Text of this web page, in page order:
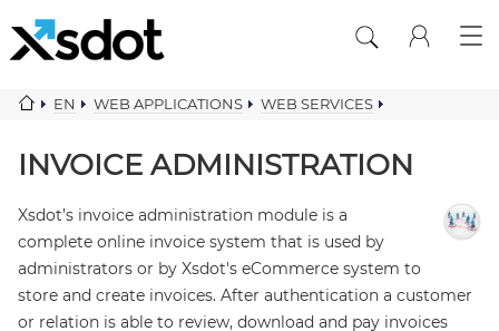
EN WEB APPLICATIONS
WEB SERVICES
INVOICE ADMINISTRATION
Xsdot’s invoice administration module is a
complete online invoice system that is used by
administrators or by Xsdot's eCommerce system to
store and create invoices. After authentication a customer
or relation is able to review, download and pay invoices